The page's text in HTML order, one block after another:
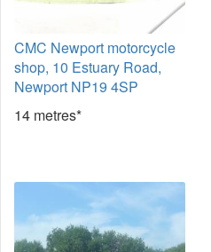
CMC Newport motorcycle
shop, 10 Estuary Road,
Newport NP19 4SP
14 metres*